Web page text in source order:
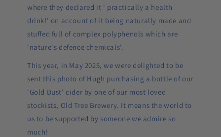
where they declared it ' practically a health
drink!' on account of it being naturally made and
stuffed full of complex polyphenols which are
'nature's defence chemicals'.
This year, in May 2025, we were delighted to be
sent this photo of Hugh purchasing a bottle of our
'Gold Dust' cider by one of our most loved
stockists, Old Tree Brewery. It means the world to
us to be supported by someone we admire so
much!